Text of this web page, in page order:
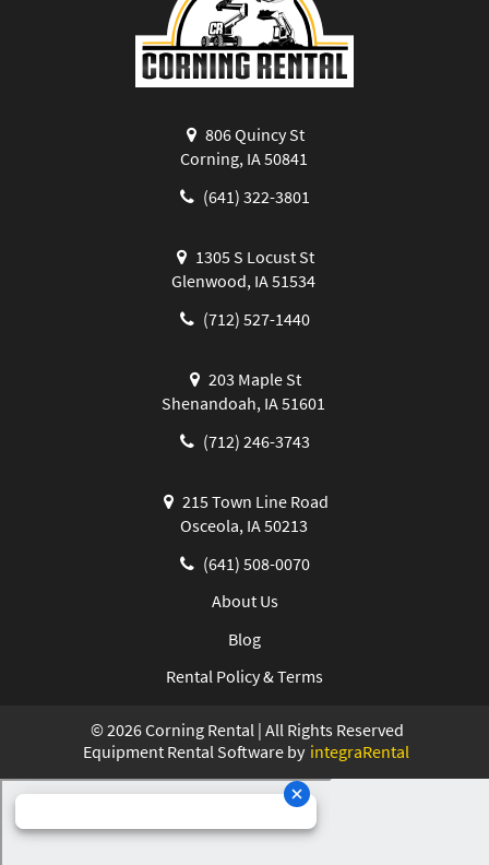
806 Quincy St
Corning, IA 50841
(641) 322-3801
1305 S Locust St
Glenwood, IA 51534
(712) 527-1440
203 Maple St
Shenandoah, IA 51601
(712) 246-3743
215 Town Line Road
Osceola, IA 50213
(641) 508-0070
About Us
Blog
Rental Policy & Terms
© 2026Corning Rental | All Rights Reserved
Equipment Rental Software by integraRental